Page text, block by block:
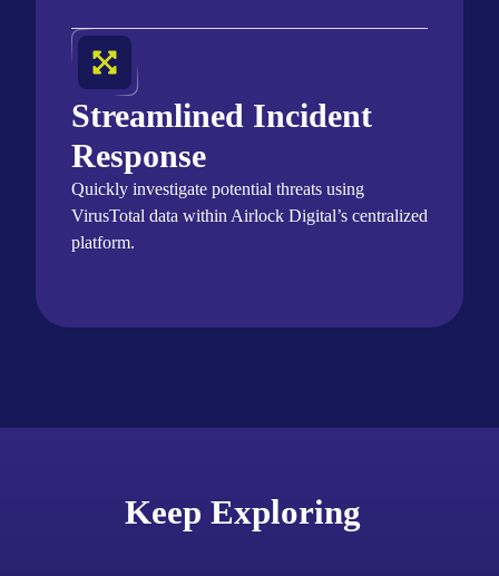
Streamlined Incident
Response
Quickly investigate potential threats using
VirusTotal data within Airlock Digital’s centralized
platform.
Keep Exploring